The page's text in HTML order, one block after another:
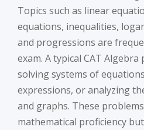
Topics such as linear
equations, inequalities,
and progressions are
exam. A typical CAT
solving systems of
expressions, or analyzing
and graphs. These
mathematical proficiency